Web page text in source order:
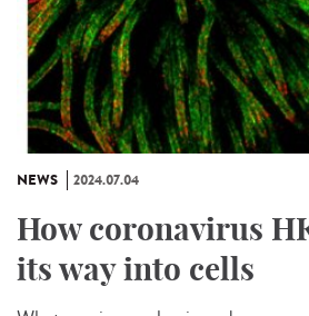
NEWS 2024.07.04
How coronavirus
its way into cells